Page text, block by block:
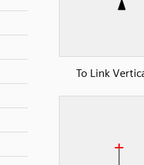
To Link